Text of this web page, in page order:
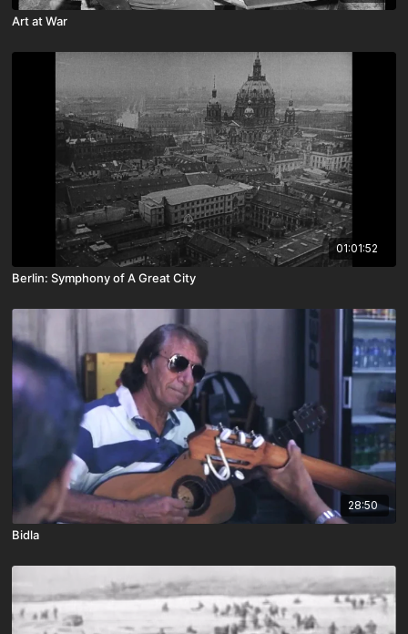
Art at War
01:01:52
Berlin: Symphony of A Great City
28:50
Bidla